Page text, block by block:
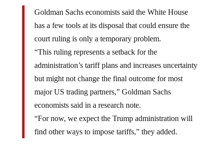
Goldman Sachs economists said the White House
has a few tools at its disposal that could ensure the
court ruling is only a temporary problem.
“This ruling represents a setback for the
administration’s tariff plans and increases uncertainty
but might not change the final outcome for most
major US trading partners,” Goldman Sachs
economists said in a research note.
“For now, we expect the Trump administration will
find other ways to impose tariffs,” they added.